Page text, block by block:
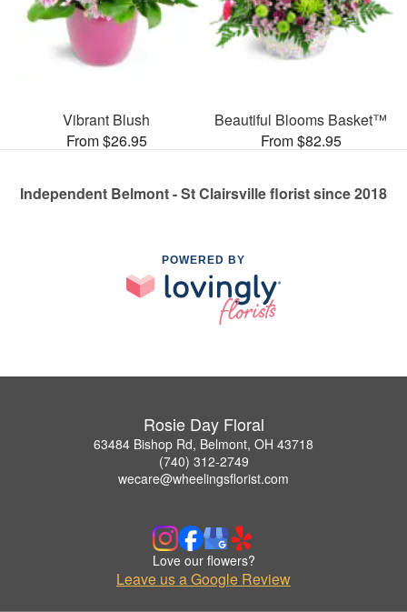
Vibrant Blush
From $26.95
Beautiful Blooms Basket™
From $82.95
Independent Belmont - St Clairsville florist since 2018
POWERED BY
Rosie Day Floral
63484 Bishop Rd, Belmont, OH 43718
(740) 312-2749
wecare@wheelingsflorist.com
Love our flowers?
Leave us a Google Review